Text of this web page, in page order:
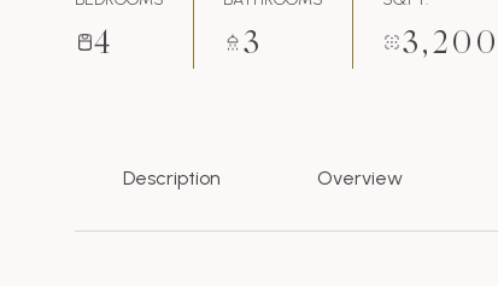
4 3 3,200
Description Overview